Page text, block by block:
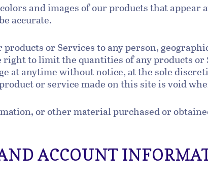
and images of our products that appear
accurate.
or Services to any person,
right to limit the quantities of any products or
at anytime without notice, at the sole
or service made on this site is void
or other material purchased or
ACCOUNT